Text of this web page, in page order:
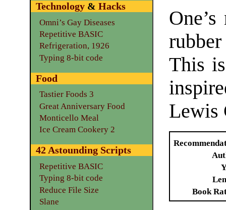
This
Lewis
Book
Technology& Hacks
Omni’s Gay Diseases
Repetitive BASIC
Refrigeration, 1926
Typing 8-bit code
Food
Tastier Foods 3
Great Anniversary Food
Monticello Meal
Ice Cream Cookery 2
42 Astounding Scripts
Repetitive BASIC
Typing 8-bit code
Reduce File Size
Slane